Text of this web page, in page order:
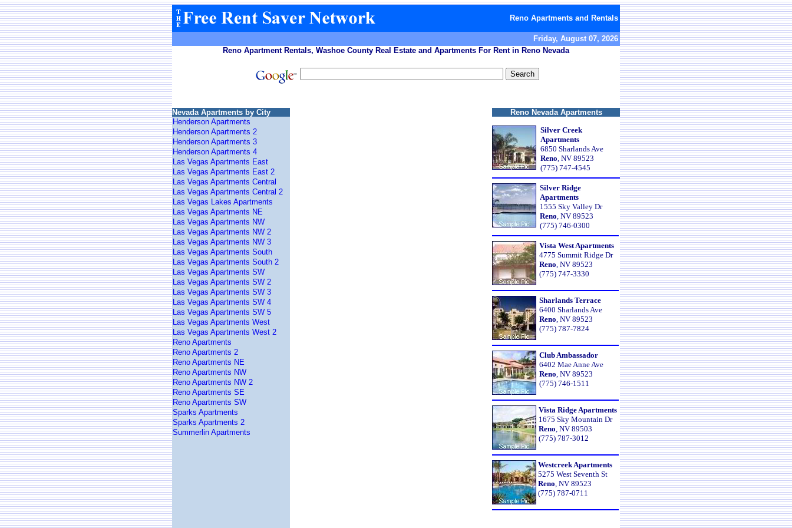
Reno Apartments and Rentals
Friday, August 07, 2026
Reno Apartment Rentals, Washoe County Real Estate and Apartments For Rent in Reno Nevada
Nevada Apartments by City
Reno Nevada Apartments
Henderson Apartments
Henderson Apartments 2
Henderson Apartments 3
Henderson Apartments 4
Las Vegas Apartments East
Las Vegas Apartments East 2
Las Vegas Apartments Central
Las Vegas Apartments Central 2
Las Vegas Lakes Apartments
Las Vegas Apartments NE
Las Vegas Apartments NW
Las Vegas Apartments NW 2
Las Vegas Apartments NW 3
Las Vegas Apartments South
Las Vegas Apartments South 2
Las Vegas Apartments SW
Las Vegas Apartments SW 2
Las Vegas Apartments SW 3
Las Vegas Apartments SW 4
Las Vegas Apartments SW 5
Las Vegas Apartments West
Las Vegas Apartments West 2
Reno Apartments
Reno Apartments 2
Reno Apartments NE
Reno Apartments NW
Reno Apartments NW 2
Reno Apartments SE
Reno Apartments SW
Sparks Apartments
Sparks Apartments 2
Summerlin Apartments
Silver Creek
Apartments
6850 Sharlands Ave
Reno, NV 89523
(775) 747-4545
Silver Ridge
Apartments
1555 Sky Valley Dr
Reno, NV 89523
(775) 746-0300
Vista West Apartments
4775 Summit Ridge Dr
Reno, NV 89523
(775) 747-3330
Sharlands Terrace
6400 Sharlands Ave
Reno, NV 89523
(775) 787-7824
Club Ambassador
6402 Mae Anne Ave
Reno, NV 89523
(775) 746-1511
Vista Ridge Apartments
1675 Sky Mountain Dr
Reno, NV 89503
(775) 787-3012
Westcreek Apartments
5275 West Seventh St
Reno, NV 89523
(775) 787-0711